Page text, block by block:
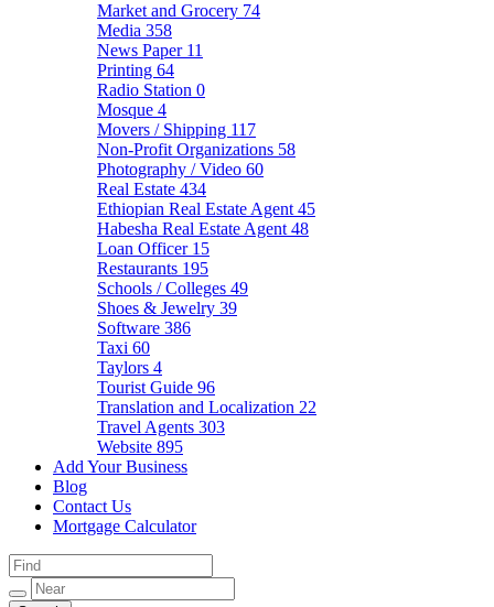
Market and Grocery 74
Media 358
News Paper 11
Printing 64
Radio Station 0
Mosque 4
Movers / Shipping 117
Non-Profit Organizations 58
Photography / Video 60
Real Estate 434
Ethiopian Real Estate Agent 45
Habesha Real Estate Agent 48
Loan Officer 15
Restaurants 195
Schools / Colleges 49
Shoes & Jewelry 39
Software 386
Taxi 60
Taylors 4
Tourist Guide 96
Translation and Localization 22
Travel Agents 303
Website 895
Add Your Business
Blog
Contact Us
Mortgage Calculator